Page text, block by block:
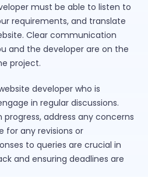
must be able to listen to
requirements, and translate
Clear communication
and the developer are on the
project.
developer who is
in regular discussions.
address any concerns
for any revisions or
to queries are crucial in
and ensuring deadlines are